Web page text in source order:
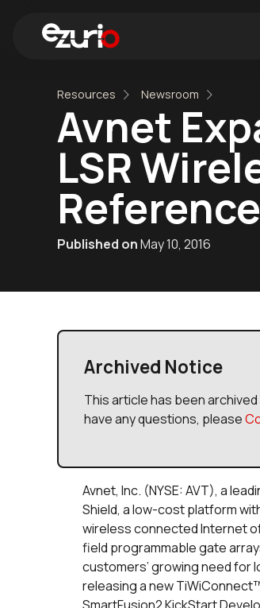
Find a Wi-Fi Module
Resources Newsroom
Avnet
LSR
Published onMay 10, 2016
Archived Notice
This article has been
have any questions, please
Avnet, Inc. (NYSE: AVT), a
Shield, a low-cost platform
wireless connected Internet
field programmable gate
customers’ growing need for
releasing a new